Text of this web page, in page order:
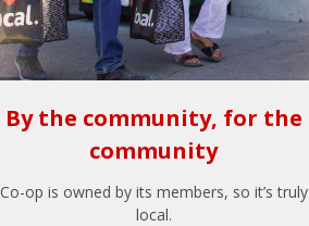
By the community, for the
community
Co-op is owned by its members, so it’s truly
local.